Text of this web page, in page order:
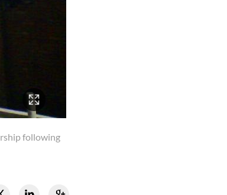
following